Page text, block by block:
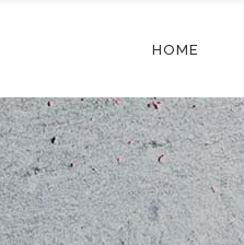
HOME